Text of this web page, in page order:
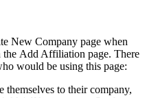
New Company page when
Add Affiliation page. There
would be using this page:
to their company,